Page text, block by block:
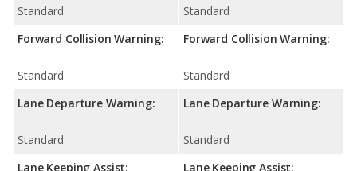
Standard
Forward Collision Warning:
Standard
Lane Departure Warning:
Standard
Lane Keeping Assist:
Standard
Forward Collision Warning:
Standard
Lane Departure Warning:
Standard
Lane Keeping Assist: